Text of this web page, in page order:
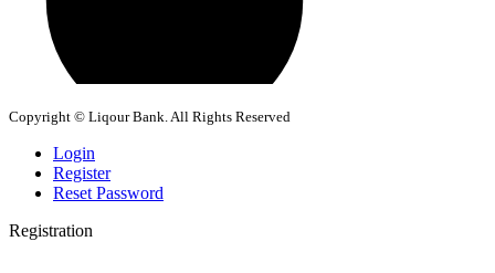
Copyright © Liqour Bank. All Rights Reserved
Login
Register
Reset Password
Registration